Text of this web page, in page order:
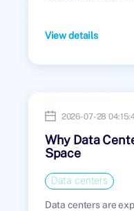
View details
2026-07-28
Why Data
Space
Data centers
Data centers are